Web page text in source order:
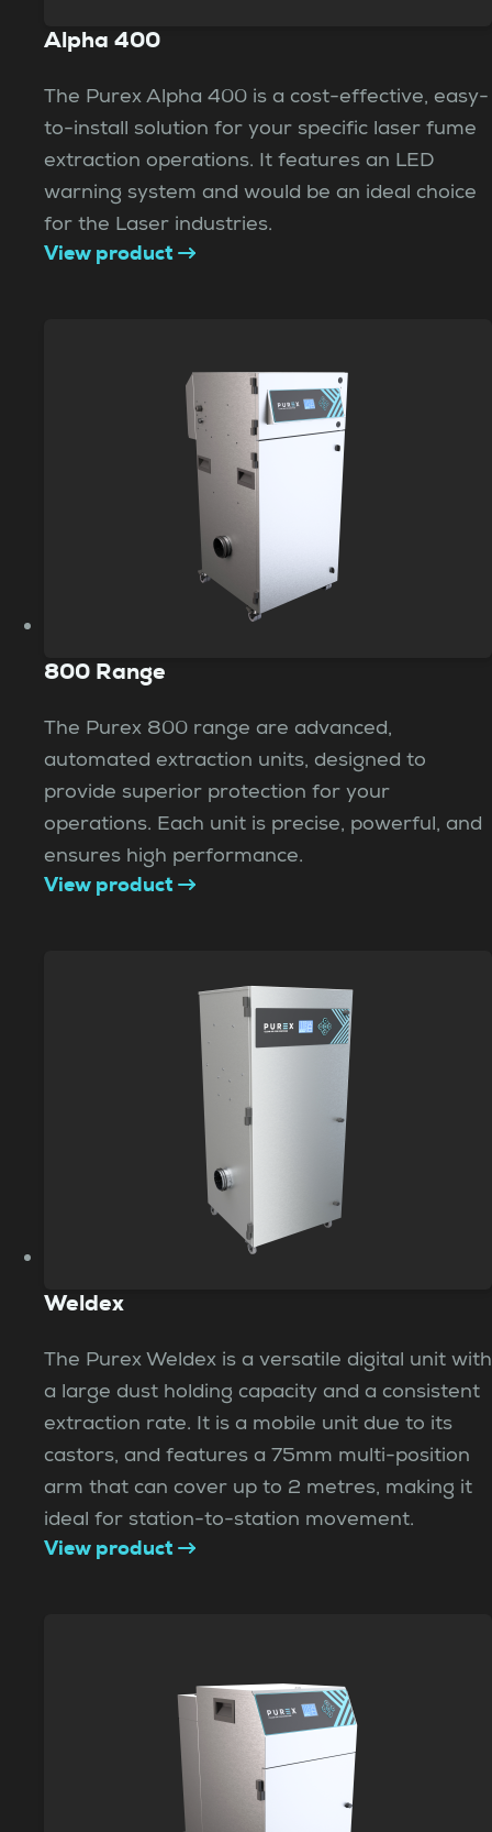
Alpha 400
The Purex Alpha 400 is a cost-effective, easy-
to-install solution for your specific laser fume
extraction operations. It features an LED
warning system and would be an ideal choice
for the Laser industries.
View product
800 Range
The Purex 800 range are advanced,
automated extraction units, designed to
provide superior protection for your
operations. Each unit is precise, powerful, and
ensures high performance.
View product
Weldex
The Purex Weldex is a versatile digital unit with
a large dust holding capacity and a consistent
extraction rate. It is a mobile unit due to its
castors, and features a 75mm multi-position
arm that can cover up to 2 metres, making it
ideal for station-to-station movement.
View product